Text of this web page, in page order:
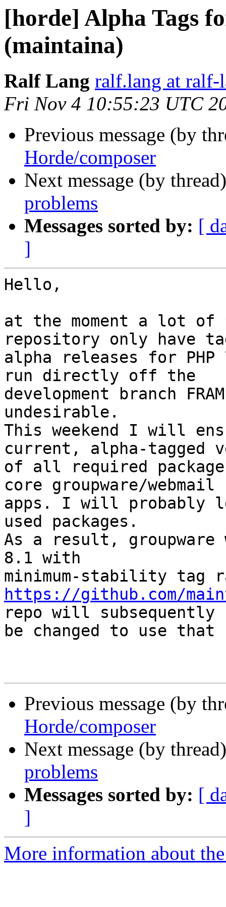
[horde] Alpha Tags
(maintaina)
Ralf Lang ralf.lang at ralf-
Fri Nov 4 10:55:23 UTC
Previous message (by
Horde/composer
Next message (by
problems
Messages sorted by: [
]
Hello,
at the moment a lot of
repository only have
alpha releases for PHP
run directly off the
development branch
undesirable.
This weekend I will
current, alpha-tagged
of all required
core groupware/webmail
apps. I will probably
used packages.
As a result,
8.1 with
https://github.com/
repo will subsequently
be changed to use
Previous message (by
Horde/composer
Next message (by
problems
Messages sorted by: [
]
More information about